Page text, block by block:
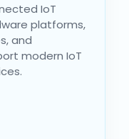
IoT
platforms,
and
modern IoT